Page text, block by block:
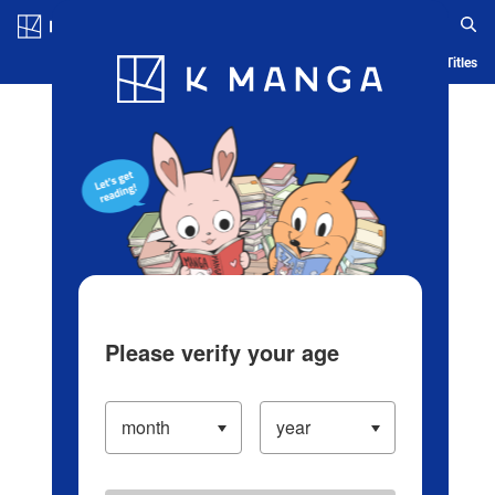
Blog App Ranking History Serialized Titles
Please verify your age